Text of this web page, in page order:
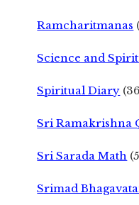
Ramcharitmanas
Science and
Spiritual Diary
Sri Ramakrishna
Sri Sarada Math
Srimad